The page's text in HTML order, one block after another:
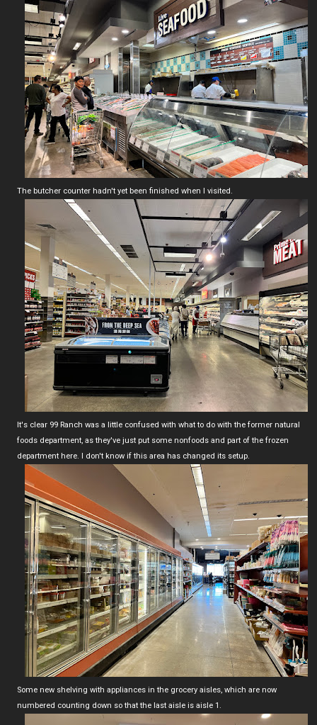
The butcher counter hadn't yet been finished when I visited.
It's clear 99 Ranch was a little confused with what to do with the former natural
foods department, as they've just put some nonfoods and part of the frozen
department here. I don't know if this area has changed its setup.
Some new shelving with appliances in the grocery aisles, which are now
numbered counting down so that the last aisle is aisle 1.